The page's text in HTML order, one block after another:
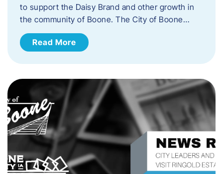
to support the Daisy Brand and other growth in
the community of Boone. The City of Boone…
Read More